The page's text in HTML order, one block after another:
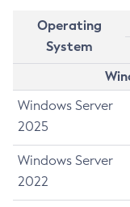
Operating
System
Windows Server
2025
Windows Server
2022